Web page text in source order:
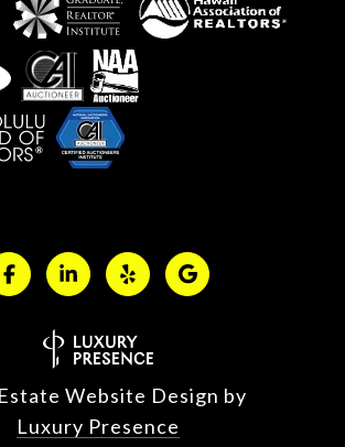
Website Design by
Luxury Presence